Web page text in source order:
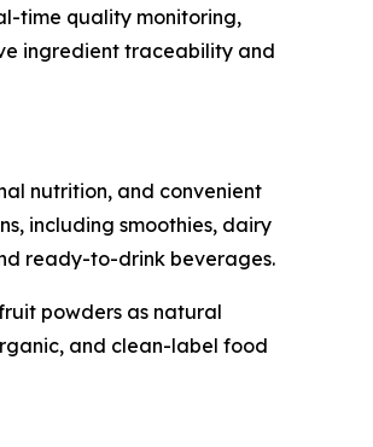
time quality monitoring,
ingredient traceability and
nutrition, and convenient
including smoothies, dairy
ready-to-drink beverages.
powders as natural
and clean-label food